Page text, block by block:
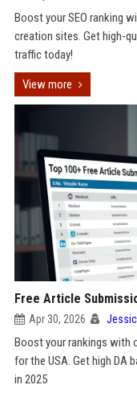
Boost your SEO ranking
creation sites. Get high-
traffic today!
View more
Free Article
Apr 30, 2026
Boost your rankings with
for the USA. Get high DA
in 2025